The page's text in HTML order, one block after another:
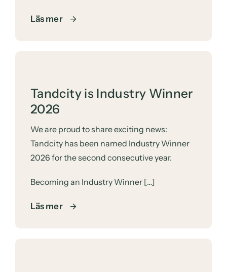
Läs mer
Tandcity is Industry Winner
2026
We are proud to share exciting news:
Tandcity has been named Industry Winner
2026 for the second consecutive year.
Becoming an Industry Winner […]
Läs mer